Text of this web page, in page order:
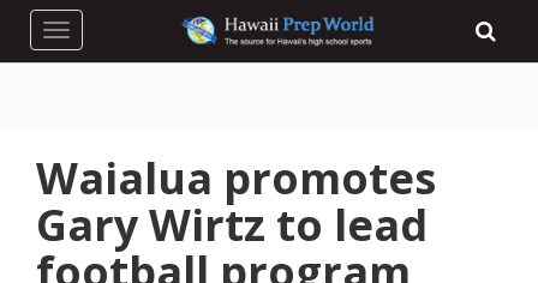
Toggle navigation
Waialua promotes
Gary Wirtz to lead